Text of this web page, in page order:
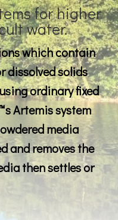
for higher
water.
which contain
dissolved solids
ordinary fixed
Artemis system
media
and removes the
then settles or